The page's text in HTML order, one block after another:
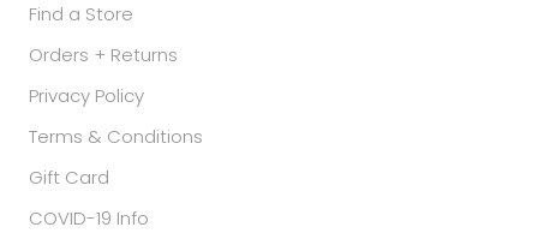
Find a Store
Orders + Returns
Privacy Policy
Terms & Conditions
Gift Card
COVID-19 Info